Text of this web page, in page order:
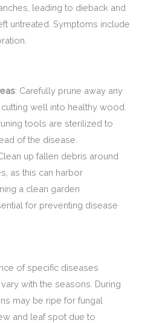
leading to dieback and
untreated. Symptoms include
: Carefully prune away any
well into healthy wood.
tools are sterilized to
of the disease.
up fallen debris around
as this can harbor
a clean garden
for preventing disease
of specific diseases
with the seasons. During
may be ripe for fungal
and leaf spot due to